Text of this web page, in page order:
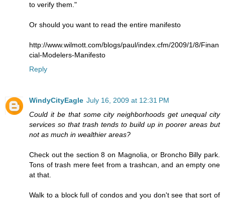
to verify them."
Or should you want to read the entire manifesto
http://www.wilmott.com/blogs/paul/index.cfm/2009/1/8/Finan
cial-Modelers-Manifesto
Reply
WindyCityEagle July 16, 2009 at 12:31 PM
Could it be that some city neighborhoods get unequal city
services so that trash tends to build up in poorer areas but
not as much in wealthier areas?
Check out the section 8 on Magnolia, or Broncho Billy park.
Tons of trash mere feet from a trashcan, and an empty one
at that.
Walk to a block full of condos and you don't see that sort of